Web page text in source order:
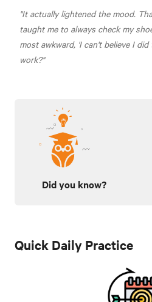
"It actually lightened the mood.
taught me to always check my
most awkward, 'I can't believe I
work?"
Did you know?
Quick Daily Practice